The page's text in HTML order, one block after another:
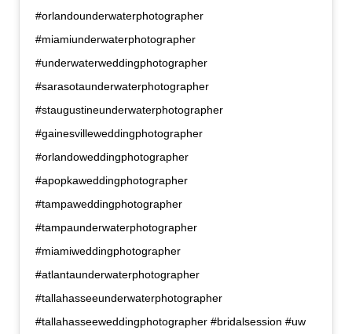
#orlandounderwaterphotographer
#miamiunderwaterphotographer
#underwaterweddingphotographer
#sarasotaunderwaterphotographer
#staugustineunderwaterphotographer
#gainesvilleweddingphotographer
#orlandoweddingphotographer
#apopkaweddingphotographer
#tampaweddingphotographer
#tampaunderwaterphotographer
#miamiweddingphotographer
#atlantaunderwaterphotographer
#tallahasseeunderwaterphotographer
#tallahasseeweddingphotographer #bridalsession #uw